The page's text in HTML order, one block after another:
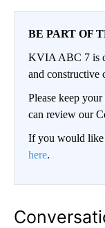
BE PART OF
KVIA ABC 7 is
and constructive
Please keep
can review our
If you would like
here.